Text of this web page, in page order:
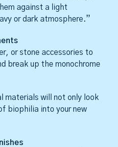
against a light
or dark atmosphere.”
or stone accessories to
break up the monochrome
materials will not only look
biophilia into your new